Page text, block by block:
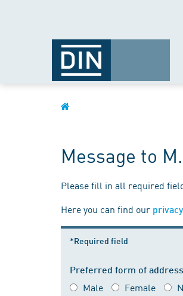
Message to
Please fill in all required
Here you can find our
*Required field
Preferred form of address
Male Female